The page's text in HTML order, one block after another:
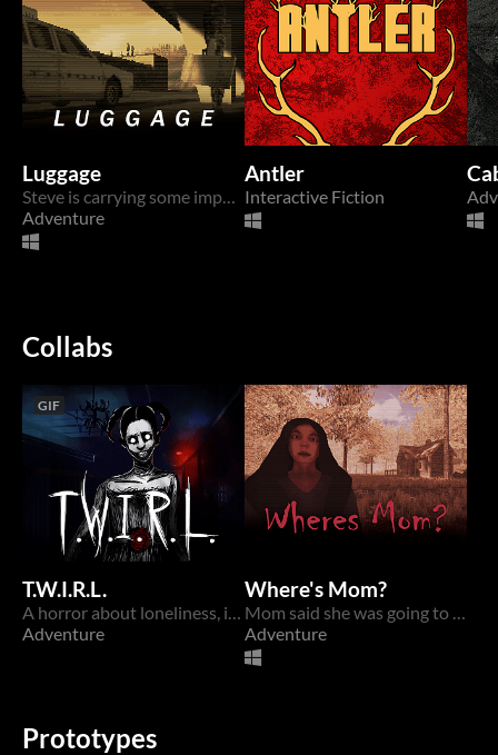
Luggage
Steve is carrying some important luggage.
Adventure
Antler
Interactive Fiction
Collabs
GIF
T.W.I.R.L.
A horror about loneliness, identity, and a dark secret...
Adventure
Where's Mom?
Mom said she was going to brew a potion for sis. Wheres Mom?
Adventure
Prototypes